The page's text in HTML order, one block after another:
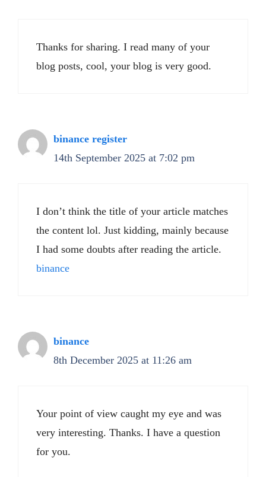
Thanks for sharing. I read many of your
blog posts, cool, your blog is very good.
binance register
14th September 2025 at 7:02 pm
I don’t think the title of your article matches
the content lol. Just kidding, mainly because
I had some doubts after reading the article.
binance
binance
8th December 2025 at 11:26 am
Your point of view caught my eye and was
very interesting. Thanks. I have a question
for you.